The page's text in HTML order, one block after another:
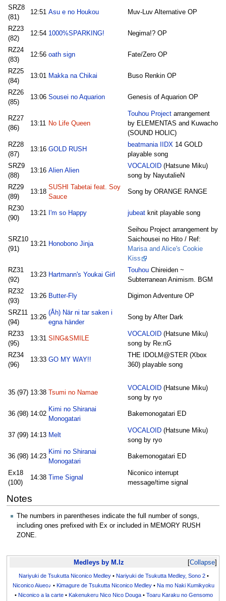
SRZ8
(81)
12:51 Asu e no Houkou Muv-Luv Alternative OP
RZ23
(82)
12:54 1000%SPARKING! Negima!? OP
RZ24
(83)
12:56 oath sign Fate/Zero OP
RZ25
(84)
13:01 Makka na Chikai Buso Renkin OP
RZ26
(85)
13:06 Sousei no Aquarion Genesis of Aquarion OP
RZ27
(86)
13:11 No Life Queen
Touhou Projectarrangement
by ELEMENTAS and Kuwacho
(SOUND HOLIC)
RZ28
(87)
13:16 GOLD RUSH
beatmania IIDX 14 GOLD
playable song
SRZ9
(88)
13:16 Alien Alien
VOCALOID(Hatsune Miku)
song by NayutalieN
RZ29
(89)
13:18
SUSHI Tabetai feat. Soy
Sauce
Song by ORANGE RANGE
RZ30
(90)
13:21 I'm so Happy jubeatknit playable song
SRZ10
(91)
13:21 Honobono Jinja
Seihou Project arrangement by
Saichousei no Hito / Ref:
Marisa and Alice's Cookie
Kiss
RZ31
(92)
13:23 Hartmann's Youkai Girl
TouhouChireiden ~
Subterranean Animism. BGM
RZ32
(93)
13:26 Butter-Fly Digimon Adventure OP
SRZ11
(94)
13:26
(Åh) När ni tar saken i
egna händer
Song by After Dark
RZ33
(95)
13:31 SING&SMILE
VOCALOID(Hatsune Miku)
song by Re:nG
RZ34
(96)
13:33 GO MY WAY!!
THE IDOLM@STER (Xbox
360) playable song
35 (97) 13:38 Tsumi no Namae
VOCALOID(Hatsune Miku)
song by ryo
36 (98) 14:02
Kimi no Shiranai
Monogatari
Bakemonogatari ED
37 (99) 14:13 Melt
VOCALOID(Hatsune Miku)
song by ryo
36 (98) 14:23
Kimi no Shiranai
Monogatari
Bakemonogatari ED
Ex18
(100)
14:38 Time Signal
Niconico interrupt
message/time signal
Notes
The numbers in parentheses indicate the full number of songs,
including ones prefixed with Ex or included in MEMORY RUSH
ZONE.
Collapse
Medleys by M.Iz
Nariyuki de Tsukutta Niconico Medley• Nariyuki de Tsukutta Medley, Sono 2•
Niconico Aiueo♪ • Kimagure de Tsukutta Niconico Medley • Na mo Naki Kumikyoku
• Niconico a la carte• Kakenukeru Nico Nico Douga• Toaru Karaku no Gensomo